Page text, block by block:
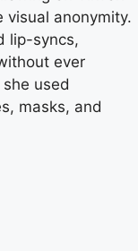
visual anonymity.
lip-syncs,
ever
used
masks, and